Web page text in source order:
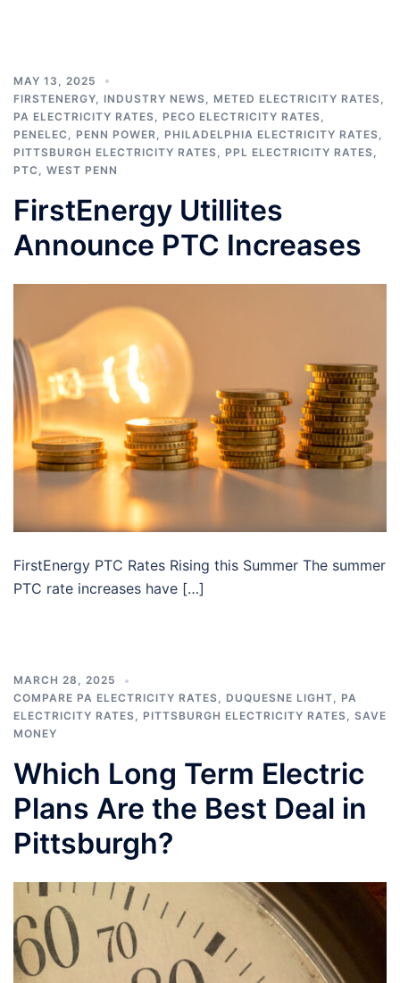
MAY 13, 2025
FIRSTENERGY
INDUSTRY NEWS METED ELECTRICITY RATES
PA ELECTRICITY RATES
PECO ELECTRICITY RATES
PENELEC
PENN POWER PHILADELPHIA ELECTRICITY RATES
PITTSBURGH ELECTRICITY RATES
PPL ELECTRICITY RATES
PTC
WEST PENN
FirstEnergy Utillites
Announce PTC Increases
FirstEnergy PTC Rates Rising this Summer The summer
PTC rate increases have […]
MARCH 28, 2025
COMPARE PA ELECTRICITY RATES, DUQUESNE LIGHT, PA
ELECTRICITY RATES, PITTSBURGH ELECTRICITY RATES, SAVE
MONEY
Which Long Term Electric
Plans Are the Best Deal in
Pittsburgh?